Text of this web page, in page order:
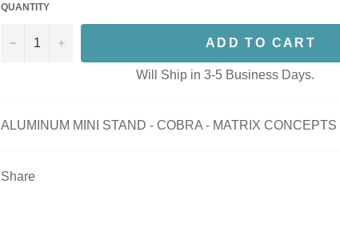
QUANTITY
− + ADD TO CART
Will Ship in 3-5 Business Days.
ALUMINUM MINI STAND - COBRA - MATRIX CONCEPTS
Share